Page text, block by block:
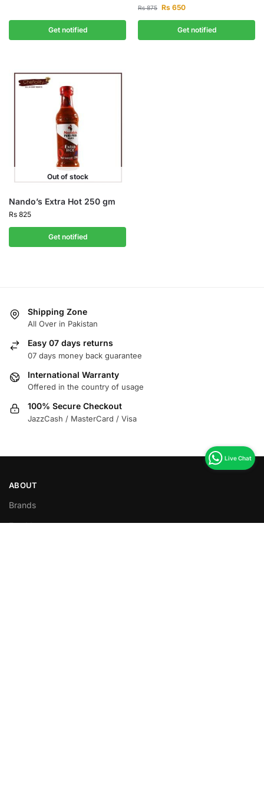
Get notified
Rs875 Rs 650
Get notified
Out of stock
Nando’s Extra Hot 250 gm
Rs 825
Get notified
Shipping Zone
All Over in Pakistan
Easy 07 days returns
07 days money back guarantee
International Warranty
Offered in the country of usage
100% Secure Checkout
JazzCash / MasterCard / Visa
ABOUT
Brands
Food Items